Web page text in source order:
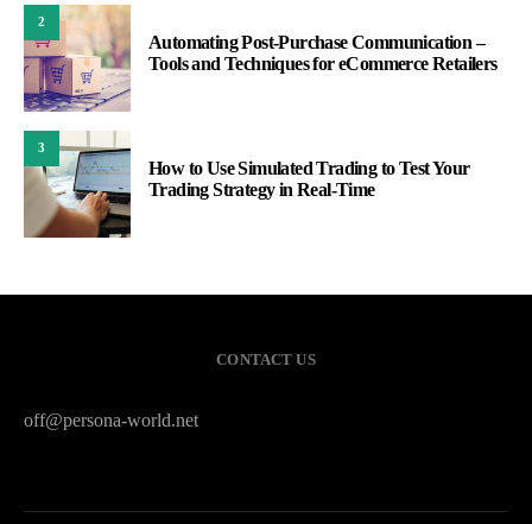
2
Automating Post-Purchase Communication –
Tools and Techniques for eCommerce Retailers
3
How to Use Simulated Trading to Test Your
Trading Strategy in Real-Time
CONTACT US
off@persona-world.net